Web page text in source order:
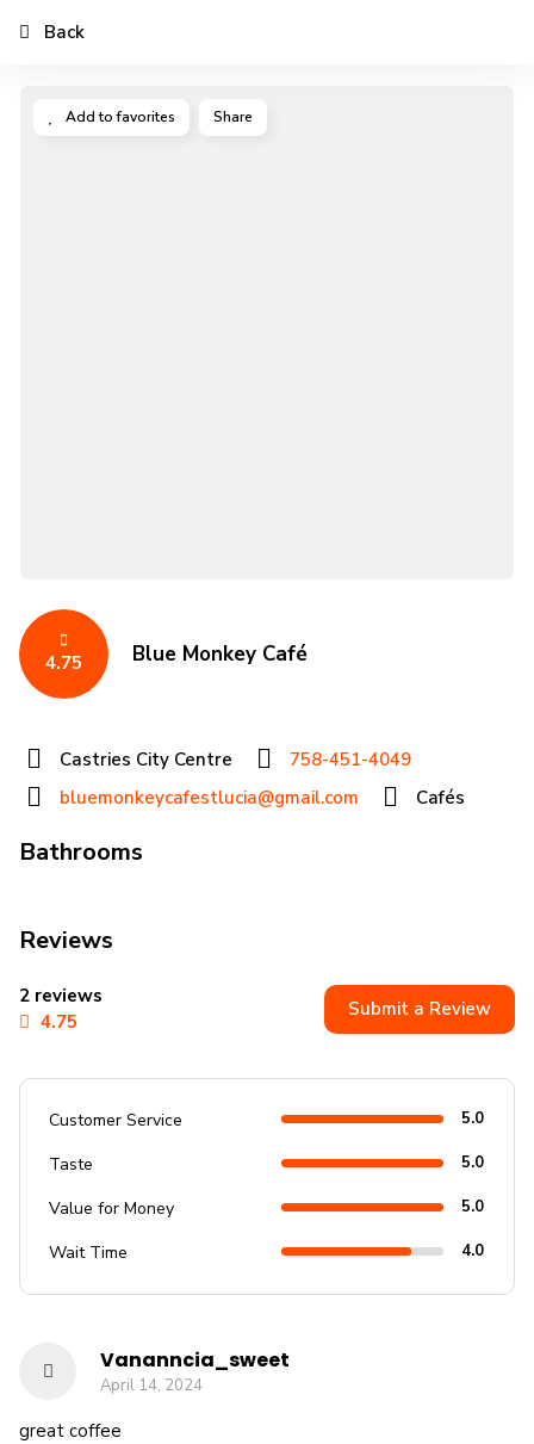
Add to favorites Share
4.75 Blue Monkey Café
Castries City Centre
758-451-4049
bluemonkeycafestlucia@gmail.com
Cafés
Bathrooms
Reviews
2 reviews
4.75
Submit a Review
Customer Service 5.0
Taste 5.0
Value for Money 5.0
Wait Time 4.0
Vananncia_sweet
April 14, 2024
great coffee
Back